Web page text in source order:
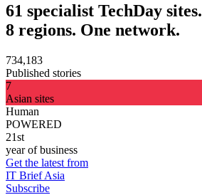
61 specialist TechDay sites.
8 regions. One network.
734,183
Published stories
7
Asian sites
Human
POWERED
21st
year of business
Get the latest from
IT Brief Asia
Subscribe